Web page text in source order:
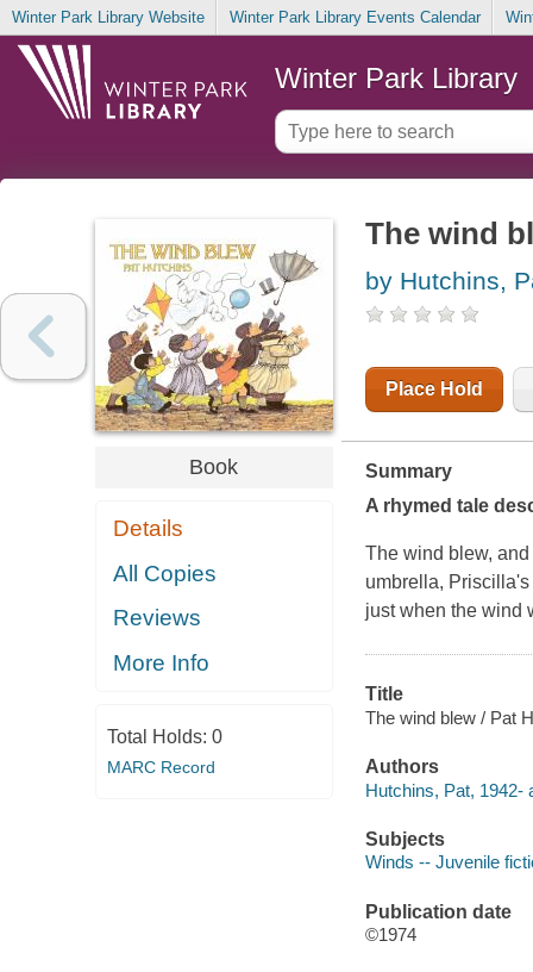
Winter Park Library Website Winter Park Library Events Calendar
Winter Park Library
Book
Details
All Copies
Reviews
More Info
Total Holds: 0
MARC Record
The wind
by Hutchins,
Place Hold
Summary
A rhymed tale
The wind blew,
umbrella,
just when the wind
Title
The wind blew / Pat
Authors
Hutchins, Pat, 1942-
Subjects
Winds -- Juvenile
Publication date
©1974